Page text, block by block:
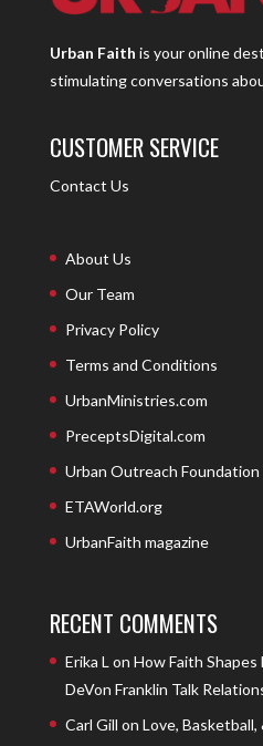
Urban Faith is your online
stimulating conversations
CUSTOMER SERVICE
Contact Us
About Us
Our Team
Privacy Policy
Terms and Conditions
UrbanMinistries.com
PreceptsDigital.com
Urban Outreach Foundation
ETAWorld.org
UrbanFaith magazine
RECENT COMMENTS
Erika L on How Faith Shapes
DeVon Franklin Talk
Carl Gill on Love,